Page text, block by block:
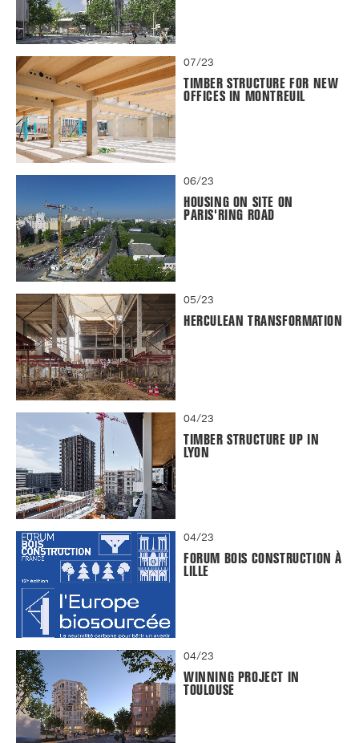
07/23
TIMBER STRUCTURE FOR NEW
OFFICES IN MONTREUIL
06/23
HOUSING ON SITE ON
PARIS'RING ROAD
05/23
HERCULEAN TRANSFORMATION
04/23
TIMBER STRUCTURE UP IN
LYON
04/23
FORUM BOIS CONSTRUCTION À
LILLE
04/23
WINNING PROJECT IN
TOULOUSE